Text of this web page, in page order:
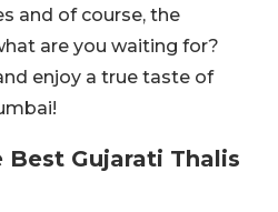
and of course, the
are you waiting for?
enjoy a true taste of
Best Gujarati Thalis